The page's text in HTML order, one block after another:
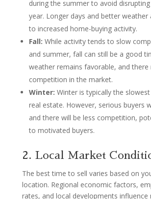
during the summer to avoid
year. Longer days and better weather
to increased home-buying activity.
Fall: While activity tends to slow
and summer, fall can still be a good
weather remains favorable, and there
competition in the market.
Winter: Winter is typically the
real estate. However, serious buyers
and there will be less competition,
to motivated buyers.
2. Local Market
The best time to sell varies based on
location. Regional economic factors,
rates, and local developments influence